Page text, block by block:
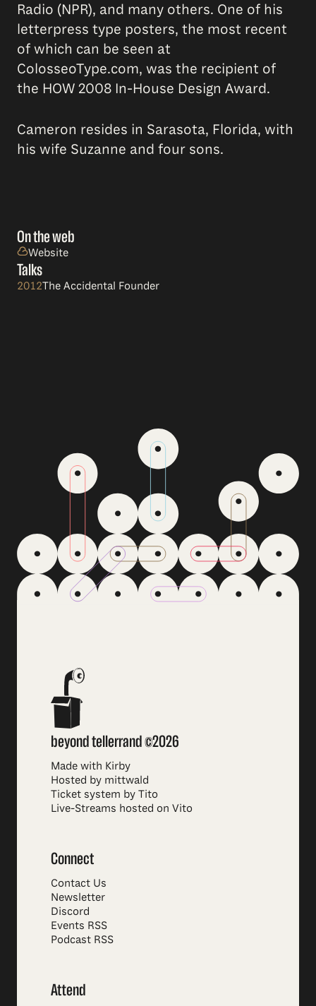
Radio (NPR), and many others. One of his
letterpress type posters, the most recent
of which can be seen at
ColosseoType.com, was the recipient of
the HOW 2008 In-House Design Award.
Cameron resides in Sarasota, Florida, with
his wife Suzanne and four sons.
On the web
Website
Talks
2012The Accidental Founder
beyond tellerrand ©2026
Made with Kirby
Hosted by mittwald
Ticket system by Tito
Live-Streams hosted on Vito
Connect
Contact Us
Newsletter
Discord
Events RSS
Podcast RSS
Attend